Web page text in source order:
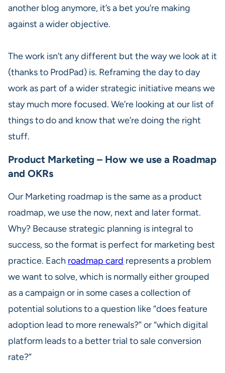
another blog anymore, it’s a bet you’re making
against a wider objective.
The work isn’t any different but the way we look at it
(thanks to ProdPad) is. Reframing the day to day
work as part of a wider strategic initiative means we
stay much more focused. We’re looking at our list of
things to do and know that we’re doing the right
stuff.
Product Marketing – How we use a Roadmap
and OKRs
Our Marketing roadmap is the same as a product
roadmap, we use the now, next and later format.
Why? Because strategic planning is integral to
success, so the format is perfect for marketing best
practice. Each roadmap card represents a problem
we want to solve, which is normally either grouped
as a campaign or in some cases a collection of
potential solutions to a question like “does feature
adoption lead to more renewals?” or “which digital
platform leads to a better trial to sale conversion
rate?”